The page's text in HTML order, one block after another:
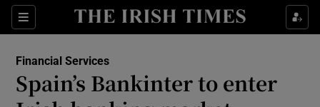
Sections
Show Food sub sections
Show Life & Style sub sections
Financial Services
Spain’s Bankinter to enter